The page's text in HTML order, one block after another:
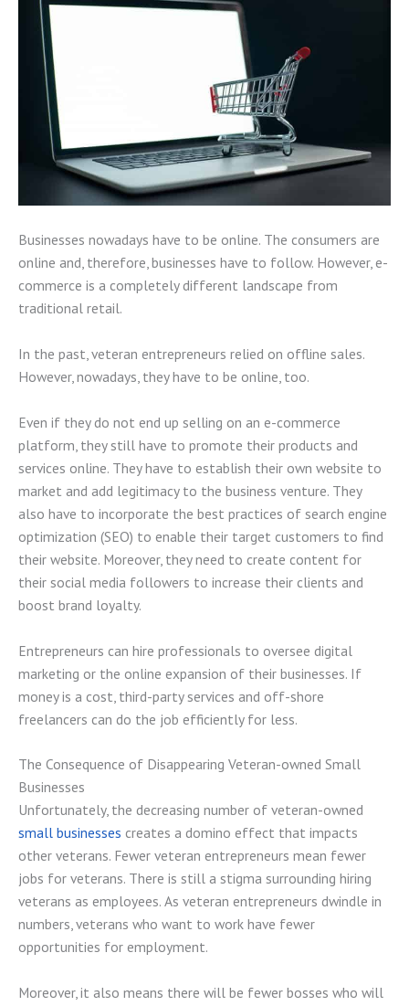
Businesses nowadays have to be online. The consumers are
online and, therefore, businesses have to follow. However, e-
commerce is a completely different landscape from
traditional retail.
In the past, veteran entrepreneurs relied on offline sales.
However, nowadays, they have to be online, too.
Even if they do not end up selling on an e-commerce
platform, they still have to promote their products and
services online. They have to establish their own website to
market and add legitimacy to the business venture. They
also have to incorporate the best practices of search engine
optimization (SEO) to enable their target customers to find
their website. Moreover, they need to create content for
their social media followers to increase their clients and
boost brand loyalty.
Entrepreneurs can hire professionals to oversee digital
marketing or the online expansion of their businesses. If
money is a cost, third-party services and off-shore
freelancers can do the job efficiently for less.
The Consequence of Disappearing Veteran-owned Small
Businesses
Unfortunately, the decreasing number of veteran-owned
small businesses creates a domino effect that impacts
other veterans. Fewer veteran entrepreneurs mean fewer
jobs for veterans. There is still a stigma surrounding hiring
veterans as employees. As veteran entrepreneurs dwindle in
numbers, veterans who want to work have fewer
opportunities for employment.
Moreover, it also means there will be fewer bosses who will